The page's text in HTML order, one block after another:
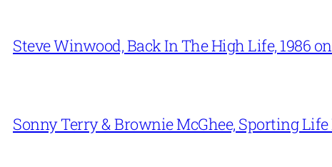
Steve Winwood, Back In The High Life, 1986
Sonny Terry & Brownie McGhee, Sporting Life